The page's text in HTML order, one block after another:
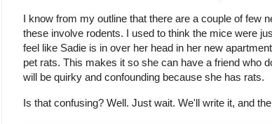
I know from my outline that there are a couple of few
these involve rodents. I used to think the mice were
feel like Sadie is in over her head in her new
pet rats. This makes it so she can have a friend who
will be quirky and confounding because she has rats.
Is that confusing? Well. Just wait. We'll write it, and